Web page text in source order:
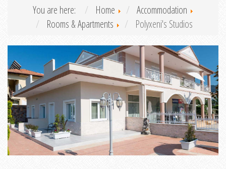
You are here: Home
Accommodation
Rooms & Apartments
Polyxeni's Studios